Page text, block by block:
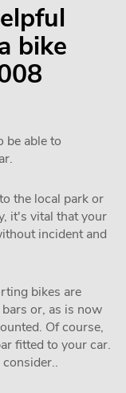
bike
be able to
the local park or
it's vital that your
incident and
bikes are
or, as is now
Of course,
fitted to your car.